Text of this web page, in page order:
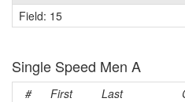
Field: 15
Single Speed Men A
# First Last